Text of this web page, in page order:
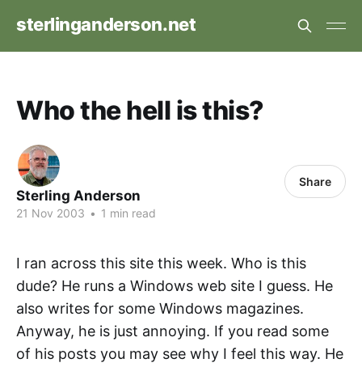
sterlinganderson.net
Who the hell is this?
Sterling Anderson
21 Nov 2003 • 1 min read
Share
I ran across this site this week. Who is this
dude? He runs a Windows web site I guess. He
also writes for some Windows magazines.
Anyway, he is just annoying. If you read some
of his posts you may see why I feel this way. He